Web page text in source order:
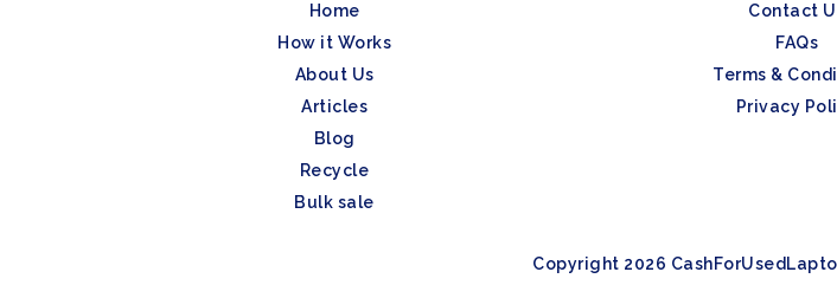
Home
How it Works
About Us
Articles
Blog
Recycle
Bulk sale
Contact
FAQs
Terms &
Privacy
Copyright 2026